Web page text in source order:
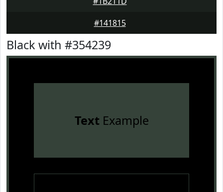
#141815
Black with #354239
TextExample